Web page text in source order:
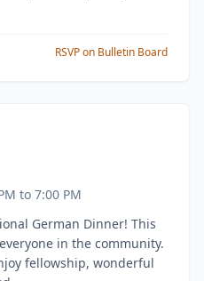
RSVP on Bulletin Board
to 7:00 PM
German Dinner! This
in the community.
fellowship, wonderful